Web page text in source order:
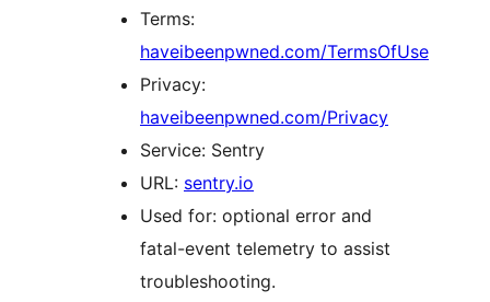
Terms:
haveibeenpwned.com/TermsOfUse
Privacy:
haveibeenpwned.com/Privacy
Service: Sentry
URL: sentry.io
Used for: optional error and
fatal-event telemetry to assist
troubleshooting.